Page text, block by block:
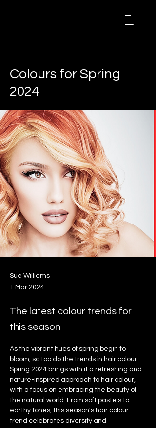
Colours for Spring
2024
Sue Williams
1 Mar 2024
The latest colour trends for
this season
As the vibrant hues of spring begin to
bloom, so too do the trends in hair colour.
Spring 2024 brings with it a refreshing and
nature-inspired approach to hair colour,
with a focus on embracing the beauty of
the natural world. From soft pastels to
earthy tones, this season's hair colour
trend celebrates diversity and